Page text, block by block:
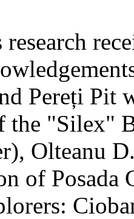
research
Pereți Pit
the "Silex"
Olteanu
of Posada